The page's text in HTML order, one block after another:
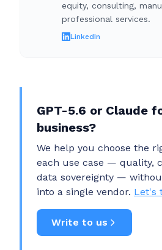
equity, consulting,
professional services.
LinkedIn
GPT-5.6 or Claude
business?
We help you choose the
each use case — quality,
data sovereignty —
into a single vendor. Let's
Write to us